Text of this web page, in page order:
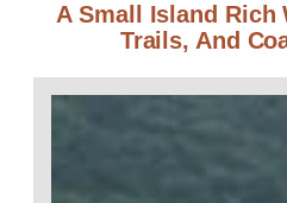
A Small Island Rich
Trails, And